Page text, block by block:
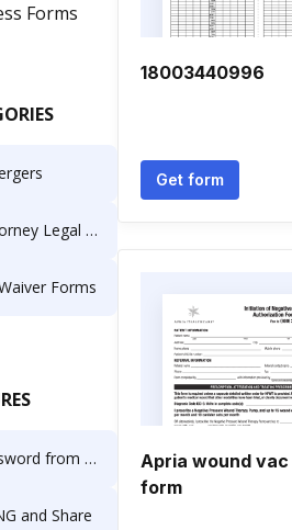
Forms
Legal Forms
Forms
and Split PDF in Linux
and Share
18003440996
Get form
Apria wound
form